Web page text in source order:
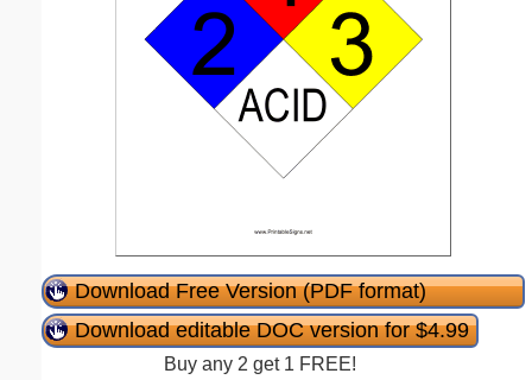
Download Free Version (PDF format)
Download editable DOC version for $4.99
Buy any 2 get 1 FREE!